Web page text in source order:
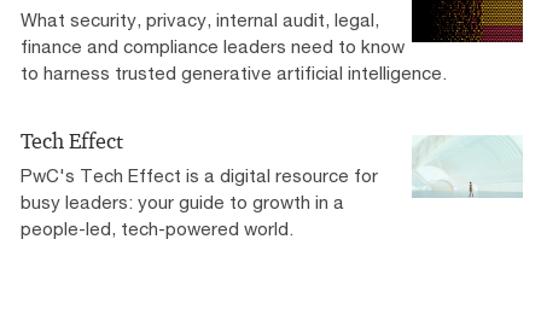
What security, privacy, internal audit, legal,
finance and compliance leaders need to know
to harness trusted generative artificial intelligence.
Tech Effect
PwC's Tech Effect is a digital resource for
busy leaders: your guide to growth in a
people-led, tech-powered world.